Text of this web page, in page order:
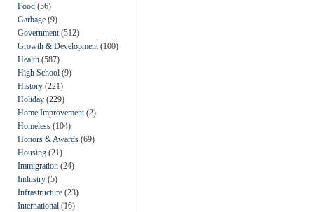
Food (56)
Garbage (9)
Government (512)
Growth & Development (100)
Health (587)
High School (9)
History (221)
Holiday (229)
Home Improvement (2)
Homeless (104)
Honors & Awards (69)
Housing (21)
Immigration (24)
Industry (5)
Infrastructure (23)
International (16)